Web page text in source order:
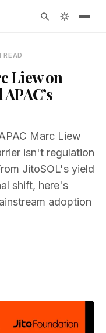
READ
Liew on
Marc Liew
isn't regulation
JitoSOL's yield
shift, here's
adoption